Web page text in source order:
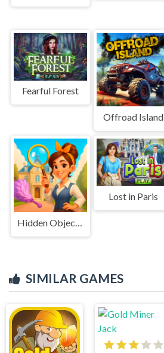
Fearful Forest
Offroad Island
Hidden Object: My Hotel
Lost in Paris
SIMILAR GAMES